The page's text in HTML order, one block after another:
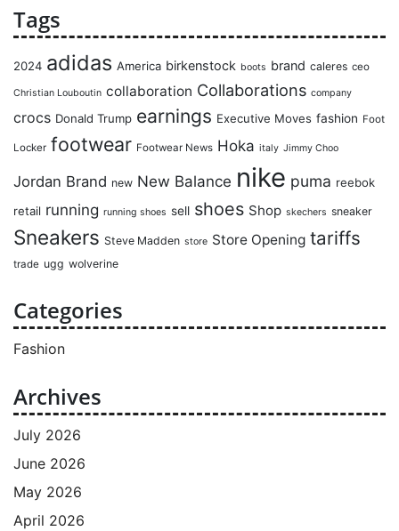
Tags
2024 adidas America birkenstock boots brand caleres ceo
Christian Louboutin collaboration Collaborations company
crocs Donald Trump earnings Executive Moves fashion Foot
Locker footwear Footwear News Hoka italy Jimmy Choo
Jordan Brand new New Balance nike puma reebok
retail running running shoes sell shoes Shop skechers sneaker
Sneakers Steve Madden store Store Opening tariffs
trade ugg wolverine
Categories
Fashion
Archives
July 2026
June 2026
May 2026
April 2026